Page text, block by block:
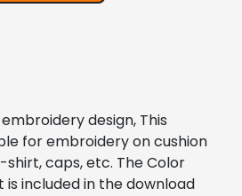
design, This
for embroidery on cushion
caps, etc. The Color
is included in the download